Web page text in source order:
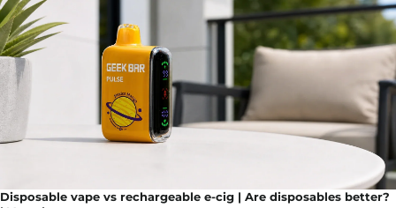
Disposable vape vs rechargeable e-cig | Are disposables better?